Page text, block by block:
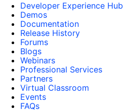
Developer Experience Hub
Demos
Documentation
Release History
Forums
Blogs
Webinars
Professional Services
Partners
Virtual Classroom
Events
FAQs